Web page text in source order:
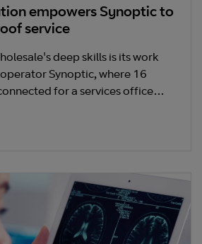
empowers Synoptic to
service
deep skills is its work
Synoptic, where 16
for a services office